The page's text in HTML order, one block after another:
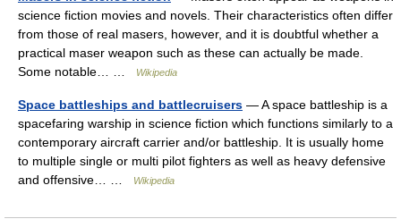
science fiction movies and novels. Their characteristics often differ
from those of real masers, however, and it is doubtful whether a
practical maser weapon such as these can actually be made.
Some notable… …
Wikipedia
Space battleships and battlecruisers — A space battleship is a
spacefaring warship in science fiction which functions similarly to a
contemporary aircraft carrier and/or battleship. It is usually home
to multiple single or multi pilot fighters as well as heavy defensive
and offensive… …
Wikipedia